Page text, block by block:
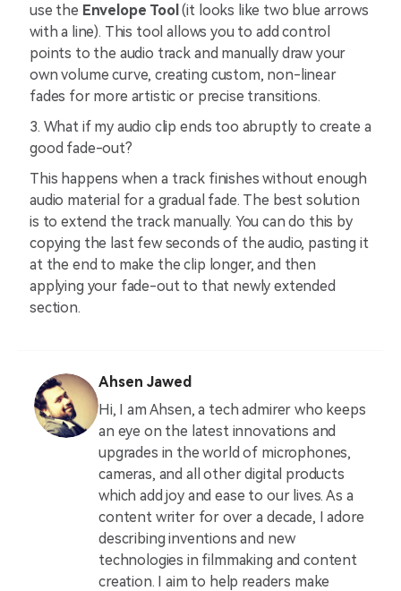
use the Envelope Tool (it looks like two blue arrows
with a line). This tool allows you to add control
points to the audio track and manually draw your
own volume curve, creating custom, non-linear
fades for more artistic or precise transitions.
3. What if my audio clip ends too abruptly to create a
good fade-out?
This happens when a track finishes without enough
audio material for a gradual fade. The best solution
is to extend the track manually. You can do this by
copying the last few seconds of the audio, pasting it
at the end to make the clip longer, and then
applying your fade-out to that newly extended
section.
Ahsen Jawed
Hi, I am Ahsen, a tech admirer who keeps
an eye on the latest innovations and
upgrades in the world of microphones,
cameras, and all other digital products
which add joy and ease to our lives. As a
content writer for over a decade, I adore
describing inventions and new
technologies in filmmaking and content
creation. I aim to help readers make